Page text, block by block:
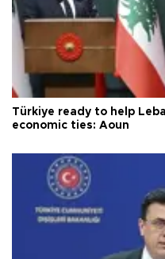
Türkiye ready to help
economic ties: Aoun